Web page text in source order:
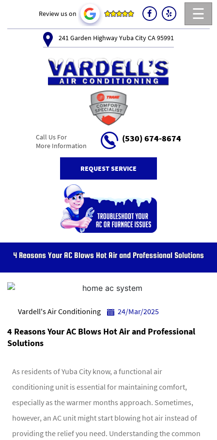
☰
Review us on
241 Garden Highway Yuba City CA 95991
Call Us For
More Information
(530) 674-8674
REQUEST SERVICE
4 Reasons Your AC Blows Hot Air and Professional Solutions
Vardell's Air Conditioning 24/Mar/2025
4 Reasons Your AC Blows Hot Air and Professional
Solutions
As residents of Yuba City know, a functional air
conditioning unit is essential for maintaining comfort,
especially as the warmer months approach. Sometimes,
however, an AC unit might start blowing hot air instead of
providing the relief you need. Understanding the common